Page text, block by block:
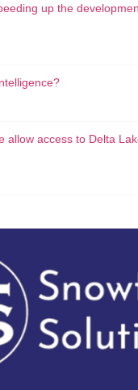
up the
allow access to Delta